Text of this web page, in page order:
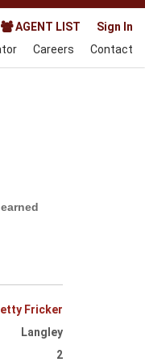
AGENT LIST
Sign In
Careers Contact
Fricker
Langley
2